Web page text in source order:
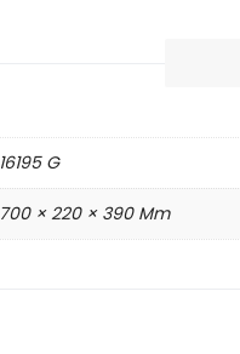
16195 G
700 × 220 × 390 Mm